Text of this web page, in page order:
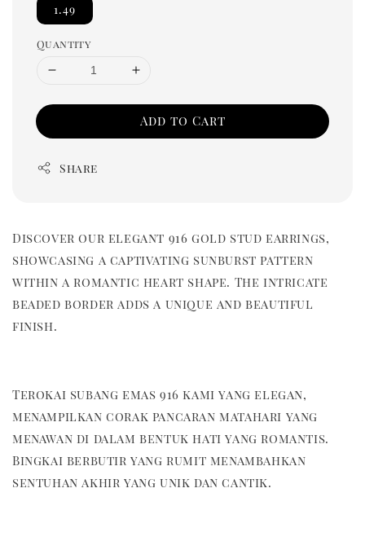
1.49
Quantity
Add to Cart
Share
Discover our elegant 916 gold stud earrings,
showcasing a captivating sunburst pattern
within a romantic heart shape. The intricate
beaded border adds a unique and beautiful
finish.
Terokai subang emas 916 kami yang elegan,
menampilkan corak pancaran matahari yang
menawan di dalam bentuk hati yang romantis.
Bingkai berbutir yang rumit menambahkan
sentuhan akhir yang unik dan cantik.